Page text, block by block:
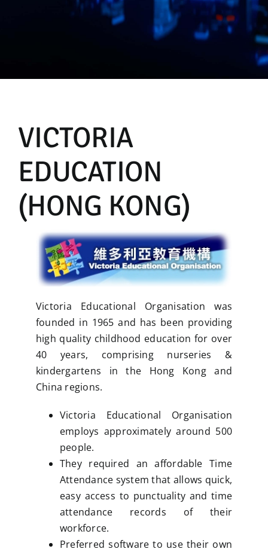
VICTORIA
EDUCATION
(HONG KONG)
Victoria Educational Organisation was
founded in 1965 and has been providing
high quality childhood education for over
40 years, comprising nurseries &
kindergartens in the Hong Kong and
China regions.
Victoria Educational Organisation
employs approximately around 500
people.
They required an affordable Time
Attendance system that allows quick,
easy access to punctuality and time
attendance records of their
workforce.
Preferred software to use their own